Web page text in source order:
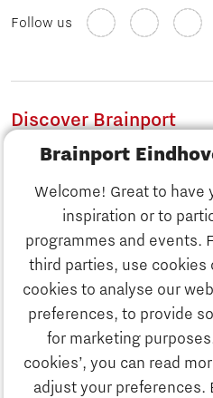
Brainport
Welcome! Great to have
inspiration or to
programmes and events.
third parties, use cookies
cookies to analyse our
preferences, to provide
for marketing
cookies’, you can read
adjust your preferences.
Discover
Work
Study
Follow us
Discover Brainport
Work
Business
News
Job portal
Search